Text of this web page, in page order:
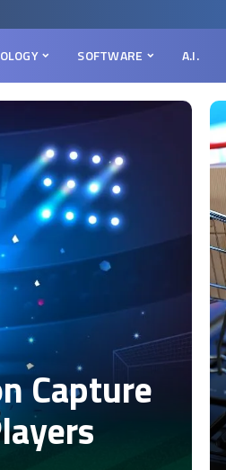
SOFTWARE A.I.
Capture